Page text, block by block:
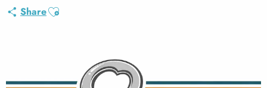
ShareAjouter aux favoris